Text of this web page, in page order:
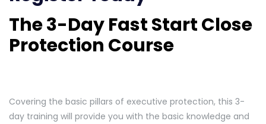
The 3-Day Fast Start Close
Protection Course
Covering the basic pillars of executive protection, this 3-
day training will provide you with the basic knowledge and